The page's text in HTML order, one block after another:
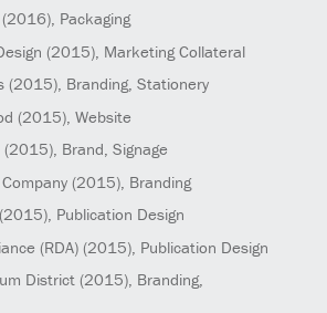
(2016), Packaging
(2015), Marketing Collateral
(2015), Branding, Stationery
(2015), Website
(2015), Brand, Signage
(2015), Branding
(2015), Publication Design
(RDA) (2015), Publication Design
District (2015), Branding,